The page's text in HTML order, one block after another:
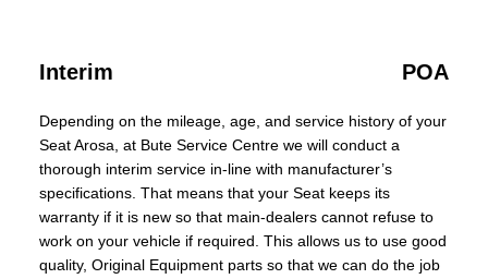
Interim POA
Depending on the mileage, age, and service history of your
Seat Arosa, at Bute Service Centre we will conduct a
thorough interim service in-line with manufacturer’s
specifications. That means that your Seat keeps its
warranty if it is new so that main-dealers cannot refuse to
work on your vehicle if required. This allows us to use good
quality, Original Equipment parts so that we can do the job